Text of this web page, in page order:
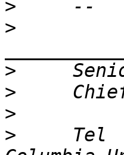
>
>
>
>
>
>
Tel